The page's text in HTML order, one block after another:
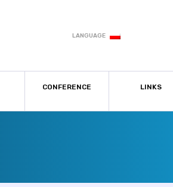
LANGUAGE
CONFERENCE LINKS